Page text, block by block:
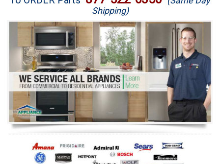
Washer Repair
Dryer Repair
Refrigerator Repair
Oven Repair
Dishwasher Repair
Shipping)